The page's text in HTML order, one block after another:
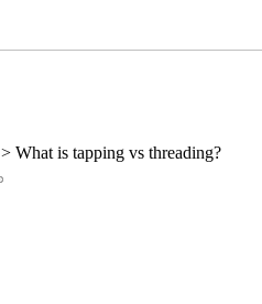
> What is tapping vs threading?